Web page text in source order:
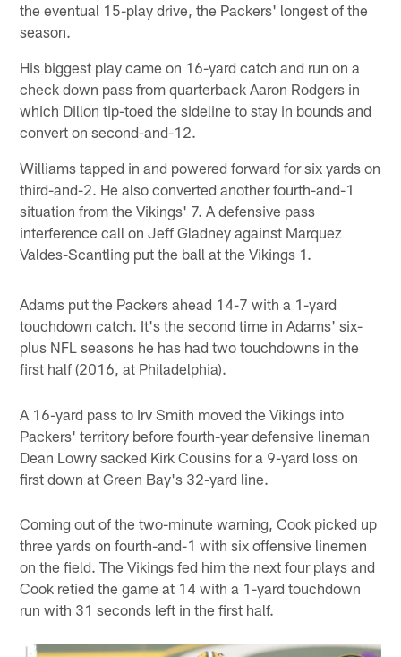
the eventual 15-play drive, the Packers' longest of the
season.
His biggest play came on 16-yard catch and run on a
check down pass from quarterback Aaron Rodgers in
which Dillon tip-toed the sideline to stay in bounds and
convert on second-and-12.
Williams tapped in and powered forward for six yards on
third-and-2. He also converted another fourth-and-1
situation from the Vikings' 7. A defensive pass
interference call on Jeff Gladney against Marquez
Valdes-Scantling put the ball at the Vikings 1.
Adams put the Packers ahead 14-7 with a 1-yard
touchdown catch. It's the second time in Adams' six-
plus NFL seasons he has had two touchdowns in the
first half (2016, at Philadelphia).
A 16-yard pass to Irv Smith moved the Vikings into
Packers' territory before fourth-year defensive lineman
Dean Lowry sacked Kirk Cousins for a 9-yard loss on
first down at Green Bay's 32-yard line.
Coming out of the two-minute warning, Cook picked up
three yards on fourth-and-1 with six offensive linemen
on the field. The Vikings fed him the next four plays and
Cook retied the game at 14 with a 1-yard touchdown
run with 31 seconds left in the first half.